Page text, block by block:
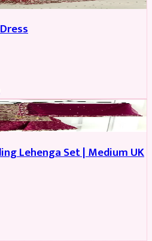
Lehenga Set | Medium UK